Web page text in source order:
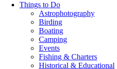
Things to Do
Astrophotography
Birding
Boating
Camping
Events
Fishing & Charters
Historical & Educational